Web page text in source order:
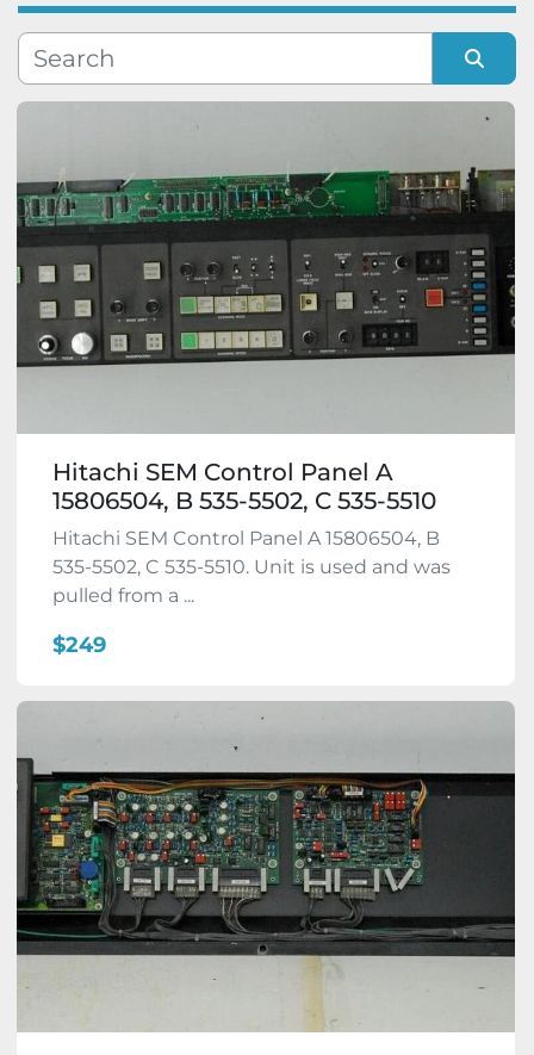
Manufacturer
Condition
Sort by
Hitachi SEM Control Panel A
15806504, B 535-5502, C 535-5510
Hitachi SEM Control Panel A 15806504, B
535-5502, C 535-5510. Unit is used and was
pulled from a ...
$249